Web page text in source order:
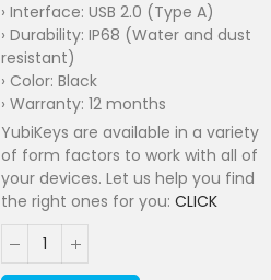
› Interface: USB 2.0 (Type A)
› Durability: IP68 (Water and dust
resistant)
› Color: Black
› Warranty: 12 months
YubiKeys are available in a variety
of form factors to work with all of
your devices. Let us help you find
the right ones for you:CLICK